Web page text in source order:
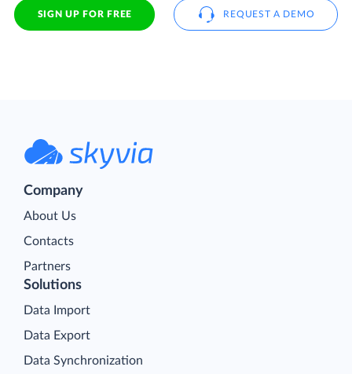
SIGN UP FOR FREE REQUEST A DEMO
Company
About Us
Contacts
Partners
Solutions
Data Import
Data Export
Data Synchronization